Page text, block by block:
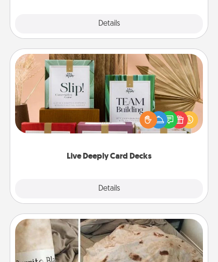
Details
Live Deeply Card Decks
Details
Live Deeply Card Decks
Create new memories with your loved ones using
the best-selling Live Deeply card decks! Need a
good laugh? Try Slip! Run out of stories to share?
Life Stories has got you covered. Explore topics
Burrito Blanket